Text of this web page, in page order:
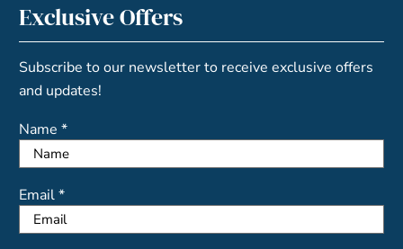
Exclusive Offers
Subscribe to our newsletter to receive exclusive offers
and updates!
Name *
Email *